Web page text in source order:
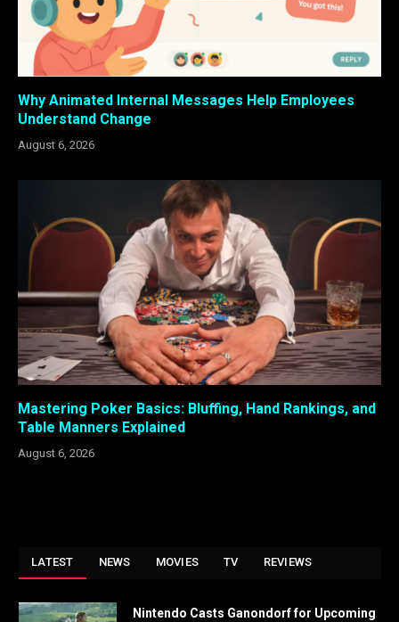
Why Animated Internal Messages Help Employees
Understand Change
August 6, 2026
Mastering Poker Basics: Bluffing, Hand Rankings, and
Table Manners Explained
August 6, 2026
LATEST NEWS MOVIES TV REVIEWS
Nintendo Casts Ganondorf for Upcoming